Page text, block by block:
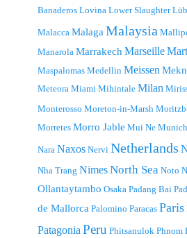
Banaderos Lovina Lower Slaughter
Malacca Malaga Malaysia
Manarola Marrakech Marseille
Maspalomas Medellin Meissen
Meteora Miami Mihintale Milan
Monterosso Moreton-in-Marsh
Morretes Morro Jable Mui Ne Munich
Nara Naxos Nervi Netherlands
Nha Trang NimesNorth Sea Noto
Ollantaytambo Osaka Padang Bai
de Mallorca Palomino Paracas Paris
PatagoniaPeru Phitsanulok Phnom